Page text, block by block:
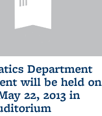
Department
will be held on
22, 2013 in